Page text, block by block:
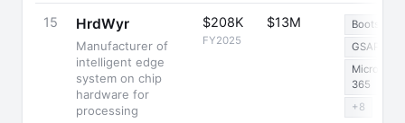
15 HrdWyr
Manufacturer of
intelligent edge
system on chip
hardware for
processing
$208K
FY2025
$13M
Bootstrap
GSAP
Microsoft
365
+8